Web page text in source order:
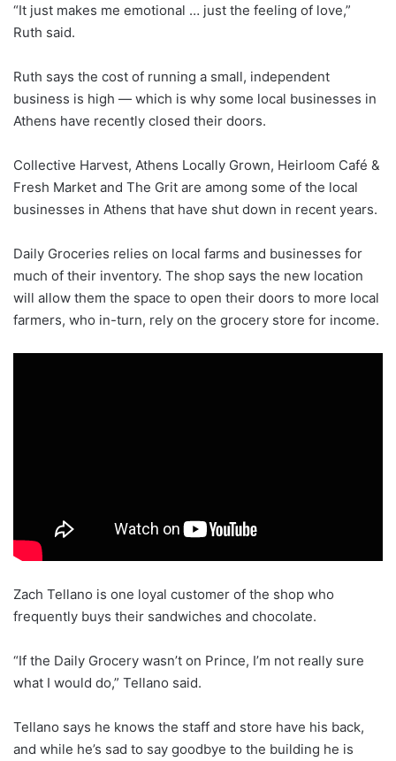
“It just makes me emotional … just the feeling of love,”
Ruth said.
Ruth says the cost of running a small, independent
business is high — which is why some local businesses in
Athens have recently closed their doors.
Collective Harvest, Athens Locally Grown, Heirloom Café &
Fresh Market and The Grit are among some of the local
businesses in Athens that have shut down in recent years.
Daily Groceries relies on local farms and businesses for
much of their inventory. The shop says the new location
will allow them the space to open their doors to more local
farmers, who in-turn, rely on the grocery store for income.
Zach Tellano is one loyal customer of the shop who
frequently buys their sandwiches and chocolate.
“If the Daily Grocery wasn’t on Prince, I’m not really sure
what I would do,” Tellano said.
Tellano says he knows the staff and store have his back,
and while he’s sad to say goodbye to the building he is